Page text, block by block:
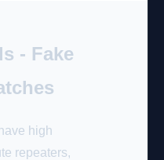
- Fake
high
repeaters,